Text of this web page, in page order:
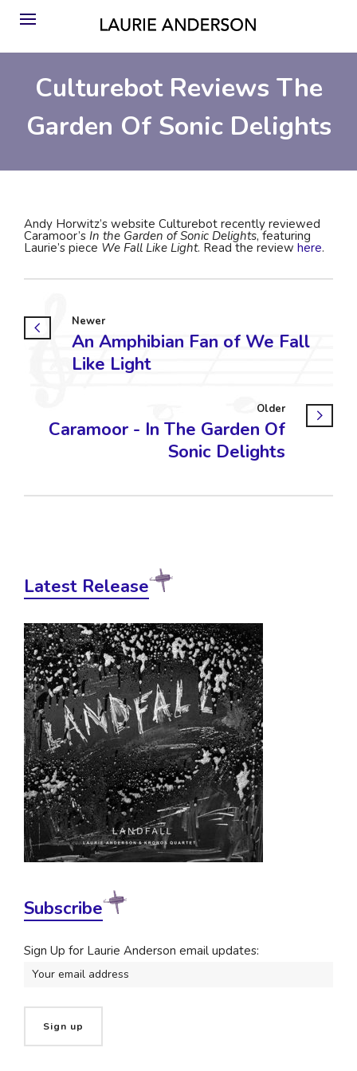
Culturebot Reviews The
Garden Of Sonic Delights
Andy Horwitz’s website Culturebot recently reviewed
Caramoor’s In the Garden of Sonic Delights, featuring
Laurie’s piece We Fall Like Light. Read the review here.
Newer
An Amphibian Fan of We Fall
Like Light
Older
Caramoor - In The Garden Of
Sonic Delights
Latest Release
Subscribe
Sign Up for Laurie Anderson email updates: